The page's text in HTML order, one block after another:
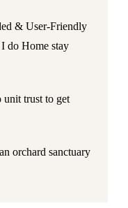
& User-Friendly
do Home stay
unit trust to get
orchard sanctuary